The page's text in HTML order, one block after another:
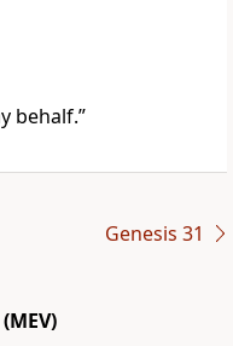
behalf.”
Genesis 31
(MEV)